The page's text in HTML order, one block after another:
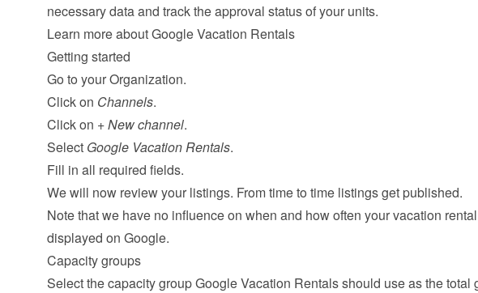
necessary data and track the approval status of your units.
Learn more about Google Vacation Rentals
Getting started
Go to your Organization.
Click on Channels.
Click on + New channel.
Select Google Vacation Rentals.
Fill in all required fields.
We will now review your listings. From time to time listings get published.
Note that we have no influence on when and how often your vacation
displayed on Google.
Capacity groups
Select the capacity group Google Vacation Rentals should use as the total